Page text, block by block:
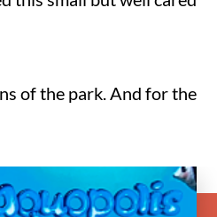
of the park. And for the